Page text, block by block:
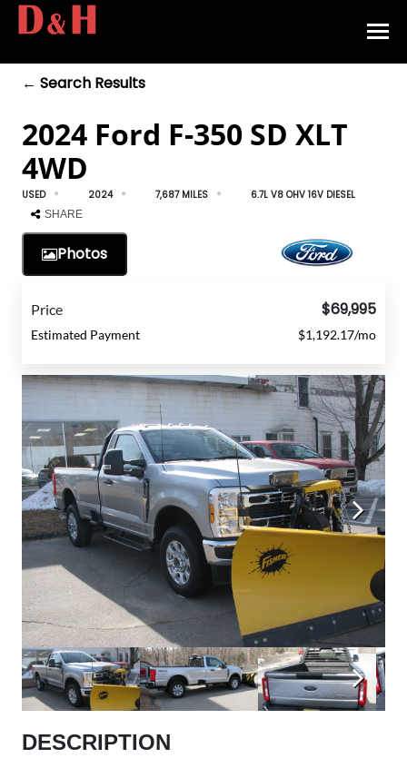
INVENTORY
APPLY FOR FINANCING
ENGLISH
← Search Results
2024 Ford F-350 SD XLT
4WD
USED 2024 7,687 MILES 6.7L V8 OHV 16V DIESEL
SHARE
Photos
Price $69,995
Estimated Payment $1,192.17/mo
Next
Next
DESCRIPTION